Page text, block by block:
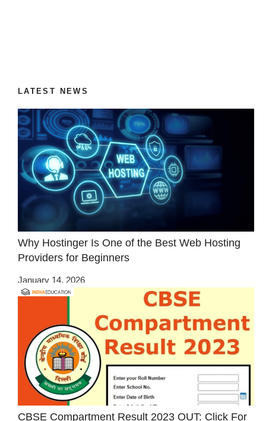
LATEST NEWS
Why Hostinger Is One of the Best Web Hosting
Providers for Beginners
January 14, 2026
CBSE Compartment Result 2023 OUT: Click For